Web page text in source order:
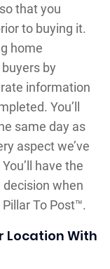
that you
to buying it.
home
by
information
You’ll
same day as
aspect we’ve
have the
when
To Post™.
Location With